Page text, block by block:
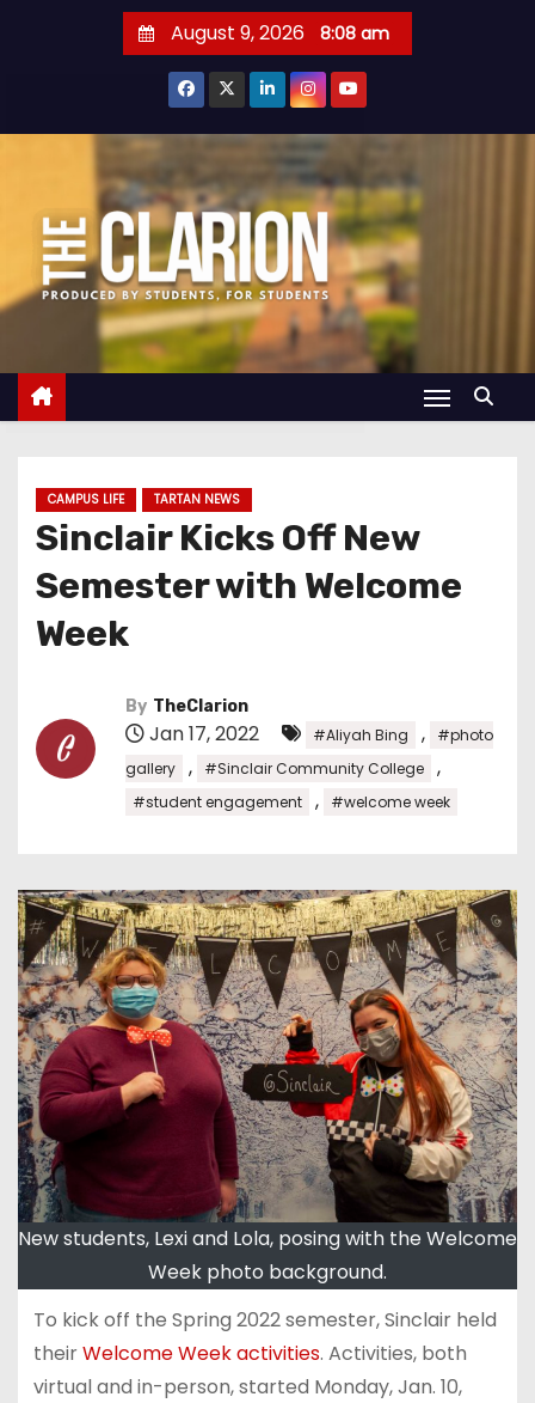
t
t
August 9, 2026 8:08 am
CAMPUS LIFE TARTAN NEWS
Sinclair Kicks Off New
Semester with Welcome
Week
By TheClarion
Jan 17, 2022 #Aliyah Bing ,
#photo
gallery
, #Sinclair Community College ,
#student engagement , #welcome week
New students, Lexi and Lola, posing with the Welcome
Week photo background.
To kick off the Spring 2022 semester, Sinclair held
theirWelcome Week activities. Activities, both
virtual and in-person, started Monday, Jan. 10,